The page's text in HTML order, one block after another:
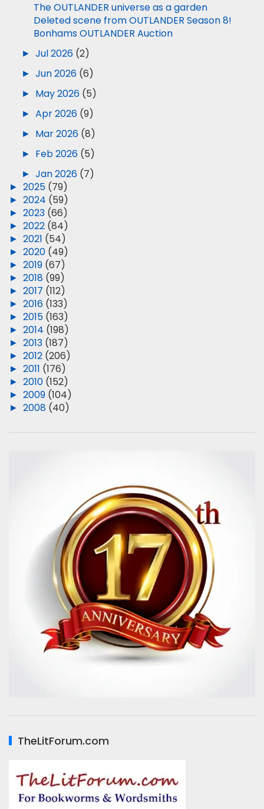
The OUTLANDER universe as a garden
Deleted scene from OUTLANDER Season 8!
Bonhams OUTLANDER Auction
► Jul 2026 (2)
► Jun 2026 (6)
► May 2026 (5)
► Apr 2026 (9)
► Mar 2026 (8)
► Feb 2026 (5)
► Jan 2026 (7)
► 2025 (79)
► 2024 (59)
► 2023 (66)
► 2022 (84)
► 2021 (54)
► 2020 (49)
► 2019 (67)
► 2018 (99)
► 2017 (112)
► 2016 (133)
► 2015 (163)
► 2014 (198)
► 2013 (187)
► 2012 (206)
► 2011 (176)
► 2010 (152)
► 2009 (104)
► 2008 (40)
TheLitForum.com